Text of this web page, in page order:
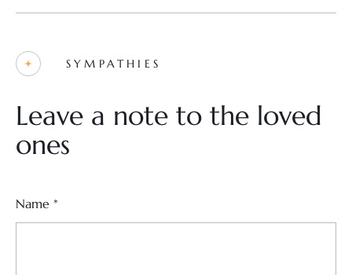
SYMPATHIES
Leave a note to the loved
ones
Name *